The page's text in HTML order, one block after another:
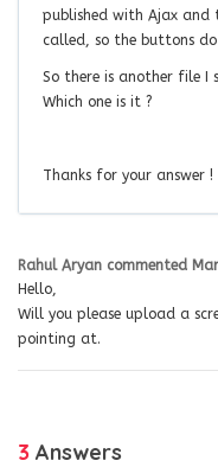
published with Ajax and
called, so the buttons
So there is another file
Which one is it ?
Thanks for your answer !
Rahul Aryan commented
Hello,
Will you please upload a
pointing at.
3 Answers